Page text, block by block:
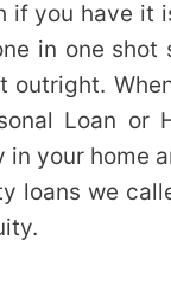
if you have it
in one
outright.
Loan or
your home
loans we